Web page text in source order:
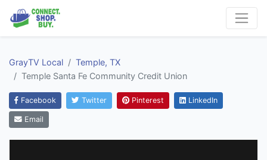
GrayTV Local
Temple, TX
Temple Santa Fe Community Credit Union
Facebook Twitter Pinterest LinkedIn
Email